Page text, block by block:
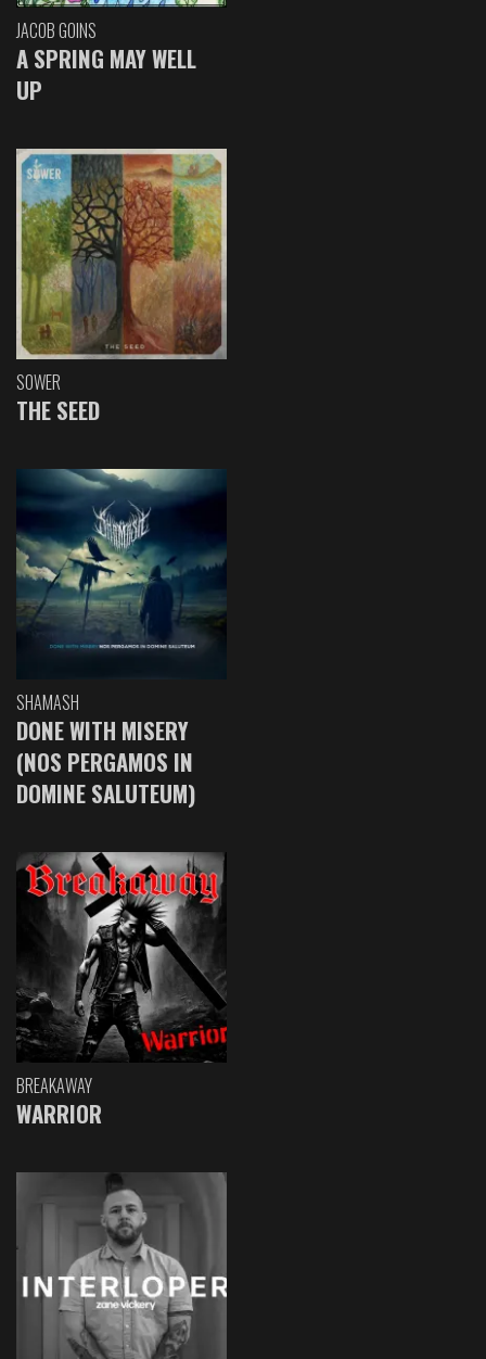
JACOB GOINS
A SPRING MAY WELL
UP
SOWER
THE SEED
SHAMASH
DONE WITH MISERY
(NOS PERGAMOS IN
DOMINE SALUTEUM)
BREAKAWAY
WARRIOR